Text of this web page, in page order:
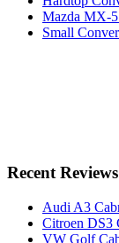
Mazda MX-
Small
Recent Reviews
Audi A3
Citroen DS3
VW Golf